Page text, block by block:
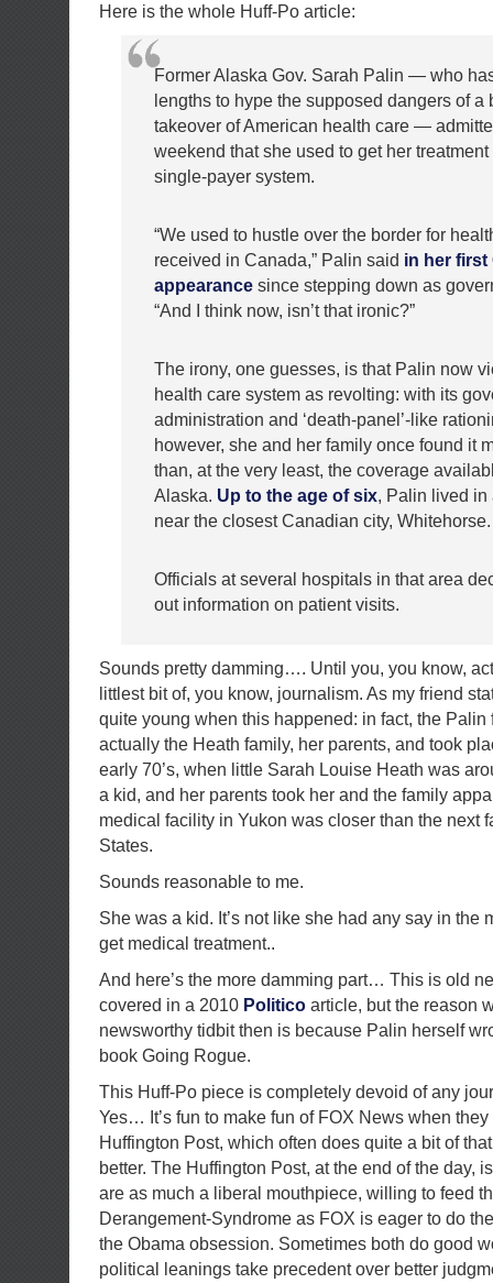
Here is the whole Huff-Po article:
Former Alaska Gov. Sarah Palin — who
lengths to hype the supposed dangers of a
takeover of American health care —
weekend that she used to get her treatment
single-payer system.
“We used to hustle over the border for
received in Canada,” Palin said in her first
appearance since stepping down as
“And I think now, isn’t that ironic?”
The irony, one guesses, is that Palin now
health care system as revolting: with its
administration and ‘death-panel’-like
however, she and her family once found it
than, at the very least, the coverage
Alaska. Up to the age of six, Palin lived in
near the closest Canadian city, Whitehorse.
Officials at several hospitals in that area
out information on patient visits.
Sounds pretty damming…. Until you, you know,
littlest bit of, you know, journalism. As my friend
quite young when this happened: in fact, the
actually the Heath family, her parents, and took
early 70’s, when little Sarah Louise Heath was
a kid, and her parents took her and the family
medical facility in Yukon was closer than the next
States.
Sounds reasonable to me.
She was a kid. It’s not like she had any say in the
get medical treatment..
And here’s the more damming part… This is old
covered in a 2010 Politico article, but the reason
newsworthy tidbit then is because Palin herself
book Going Rogue.
This Huff-Po piece is completely devoid of any
Yes… It’s fun to make fun of FOX News when
Huffington Post, which often does quite a bit of
better. The Huffington Post, at the end of the day,
are as much a liberal mouthpiece, willing to feed
Derangement-Syndrome as FOX is eager to do
the Obama obsession. Sometimes both do good
political leanings take precedent over better